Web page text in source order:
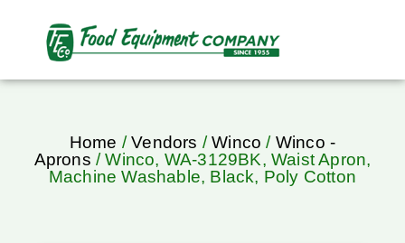
Home /Vendors /Winco / Winco -
Aprons / Winco, WA-3129BK, Waist Apron,
Machine Washable, Black, Poly Cotton